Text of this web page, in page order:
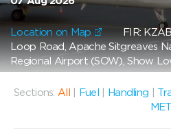
Location on Map FIR:
Loop Road, Apache Sitgreaves
Regional Airport (SOW), Show
Sections: All Fuel Handling